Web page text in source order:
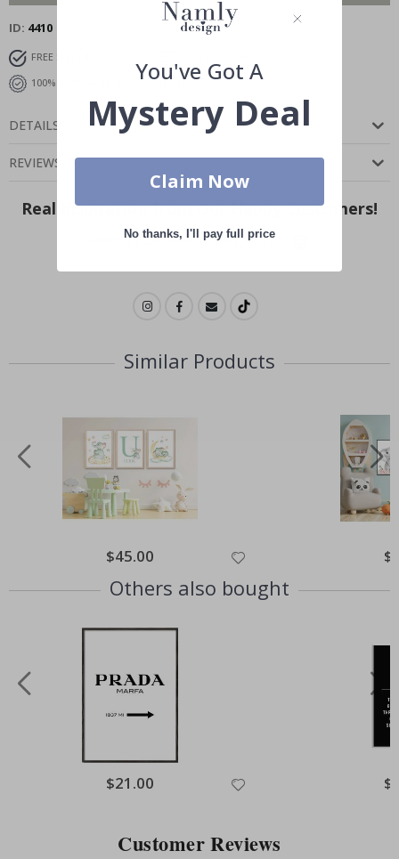
ID 4410
FREE SHIPPING OVER $99
100% SATISFACTION GUARANTEED
DETAILS
REVIEWS 0)
Real Inspiration from Our Happy Customers!
Hashtag yours with #namly_design
Similar Products
Special
Price
$45.00
Others also bought
Special
Price
$21.00
Customer Reviews
You've Got A
Mystery Deal
Claim Now
No thanks, I'll pay full price